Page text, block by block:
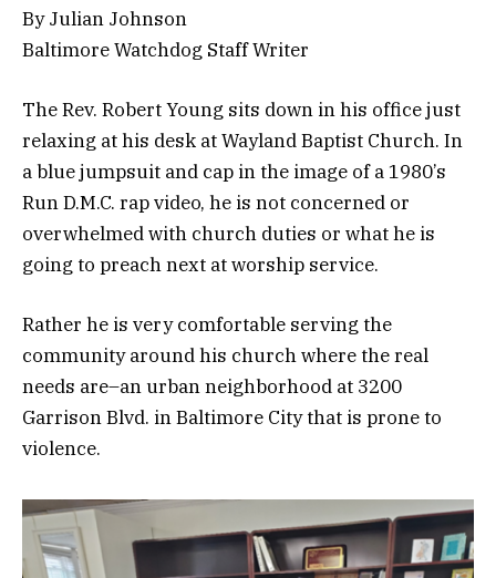
By Julian Johnson
Baltimore Watchdog Staff Writer
The Rev. Robert Young sits down in his office just
relaxing at his desk at Wayland Baptist Church. In
a blue jumpsuit and cap in the image of a 1980’s
Run D.M.C. rap video, he is not concerned or
overwhelmed with church duties or what he is
going to preach next at worship service.
Rather he is very comfortable serving the
community around his church where the real
needs are–an urban neighborhood at 3200
Garrison Blvd. in Baltimore City that is prone to
violence.